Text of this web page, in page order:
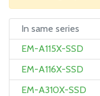
In same series
EM-A115X-SSD
EM-A116X-SSD
EM-A310X-SSD